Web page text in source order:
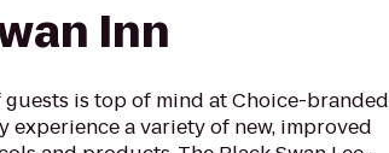
Inn
is top of mind at Choice-branded
experience a variety of new, improved